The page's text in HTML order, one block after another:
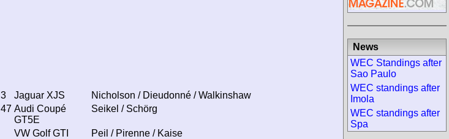
3 Jaguar XJS
Nicholson / Dieudonné / Walkinshaw
47 Audi Coupé
GT5E
Seikel / Schörg
VW Golf GTI Peil / Pirenne / Kaise
News
WEC Standings after
Sao Paulo
WEC standings after
Imola
WEC standings after
Spa